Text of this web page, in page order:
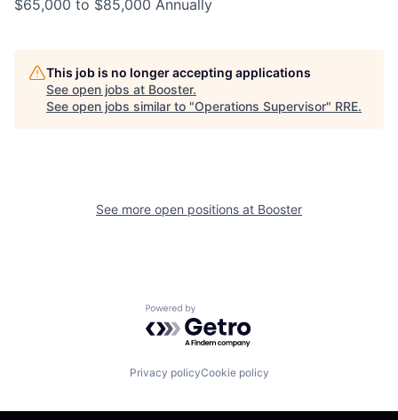
$65,000 to $85,000 Annually
This job is no longer accepting applications
See open jobs at Booster.
See open jobs similar to "Operations Supervisor" RRE.
See more open positions at Booster
Powered by Getro.com
Privacy policyCookie policy